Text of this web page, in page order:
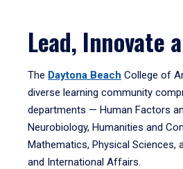
Lead, Innovate
The Daytona Beach College of
diverse learning community
departments — Human Factors
Neurobiology, Humanities and
Mathematics, Physical Sciences,
and International Affairs.